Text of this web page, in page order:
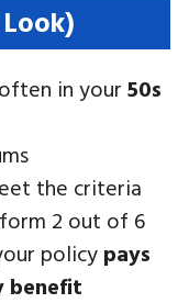
in your 50s
the criteria
2 out of 6
policy pays
benefit